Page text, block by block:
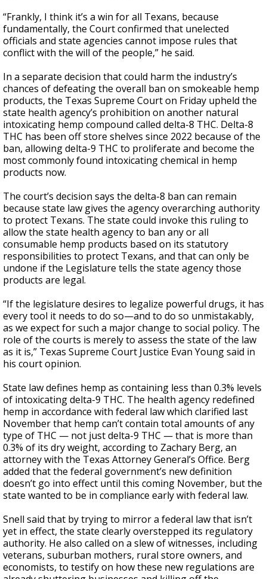
“Frankly, I think it’s a win for all Texans, because
fundamentally, the Court confirmed that unelected
officials and state agencies cannot impose rules that
conflict with the will of the people,” he said.
In a separate decision that could harm the industry’s
chances of defeating the overall ban on smokeable hemp
products, the Texas Supreme Court on Friday upheld the
state health agency’s prohibition on another natural
intoxicating hemp compound called delta-8 THC. Delta-8
THC has been off store shelves since 2022 because of the
ban, allowing delta-9 THC to proliferate and become the
most commonly found intoxicating chemical in hemp
products now.
The court’s decision says the delta-8 ban can remain
because state law gives the agency overarching authority
to protect Texans. The state could invoke this ruling to
allow the state health agency to ban any or all
consumable hemp products based on its statutory
responsibilities to protect Texans, and that can only be
undone if the Legislature tells the state agency those
products are legal.
“If the legislature desires to legalize powerful drugs, it has
every tool it needs to do so—and to do so unmistakably,
as we expect for such a major change to social policy. The
role of the courts is merely to assess the state of the law
as it is,” Texas Supreme Court Justice Evan Young said in
his court opinion.
State law defines hemp as containing less than 0.3% levels
of intoxicating delta-9 THC. The health agency redefined
hemp in accordance with federal law which clarified last
November that hemp can’t contain total amounts of any
type of THC — not just delta-9 THC — that is more than
0.3% of its dry weight, according to Zachary Berg, an
attorney with the Texas Attorney General’s Office. Berg
added that the federal government’s new definition
doesn’t go into effect until this coming November, but the
state wanted to be in compliance early with federal law.
Snell said that by trying to mirror a federal law that isn’t
yet in effect, the state clearly overstepped its regulatory
authority. He also called on a slew of witnesses, including
veterans, suburban mothers, rural store owners, and
economists, to testify on how these new regulations are